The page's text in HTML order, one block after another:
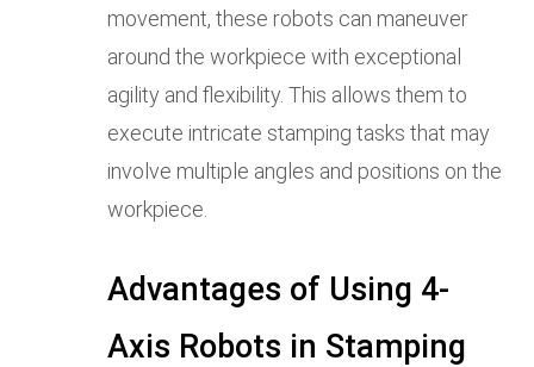
movement, these robots can maneuver
around the workpiece with exceptional
agility and flexibility. This allows them to
execute intricate stamping tasks that may
involve multiple angles and positions on the
workpiece.
Advantages of Using 4-
Axis Robots in Stamping